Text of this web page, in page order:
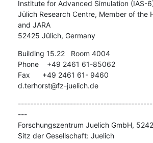
Institute for Advanced Simulation (IAS-
Jülich Research Centre, Member of the
and JARA
52425 Jülich, Germany
Building 15.22   Room 4004
Phone    +49 2461 61-85062
Fax      +49 2461 61- 9460
d.terhorst@fz-juelich.de
---
Forschungszentrum Juelich GmbH,
Sitz der Gesellschaft: Juelich